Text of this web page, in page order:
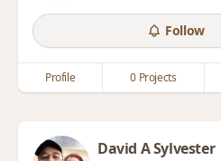
Follow
Profile 0 Projects
David A Sylvester